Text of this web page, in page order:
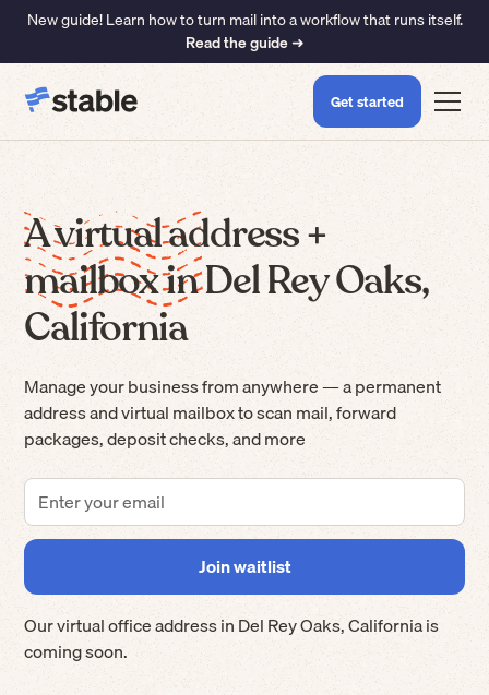
New guide! Learn how to turn mail into a workflow that runs itself.
Read the guide ➜
Get started
A virtual address +
mailbox in Del Rey Oaks,
California
Manage your business from anywhere — a permanent
address and virtual mailbox to scan mail, forward
packages, deposit checks, and more
Our virtual office address inDel Rey Oaks,Californiais
coming soon.